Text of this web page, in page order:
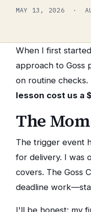
MAY 13, 2026 ·
When I first
approach to Goss
on routine
lesson cost us a
The
The trigger event
for delivery. I was
covers. The Goss
deadline